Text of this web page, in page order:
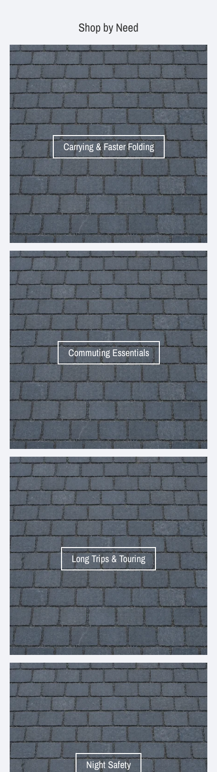
Shop by Need
Your collection's name
Carrying & Faster Folding
Your collection's name
Commuting Essentials
Your collection's name
Long Trips & Touring
Your collection's name
Night Safety